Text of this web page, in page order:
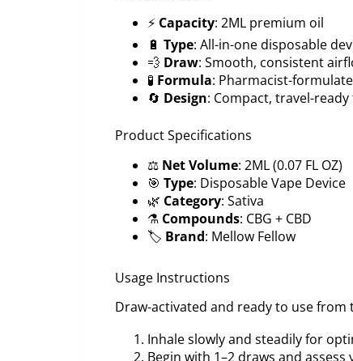
⚡ Capacity: 2ML premium oil
🔋 Type: All-in-one disposable
💨 Draw: Smooth, consistent
🧪 Formula: Pharmacist-
🔄 Design: Compact, travel-
Product Specifications
⚖️ Net Volume: 2ML (0.07 FL OZ)
🎯 Type: Disposable Vape Device
🌿 Category: Sativa
⚗️ Compounds: CBG + CBD
🏷️ Brand: Mellow Fellow
Usage Instructions
Draw-activated and ready to use
Inhale slowly and steadily for
Begin with 1–2 draws and